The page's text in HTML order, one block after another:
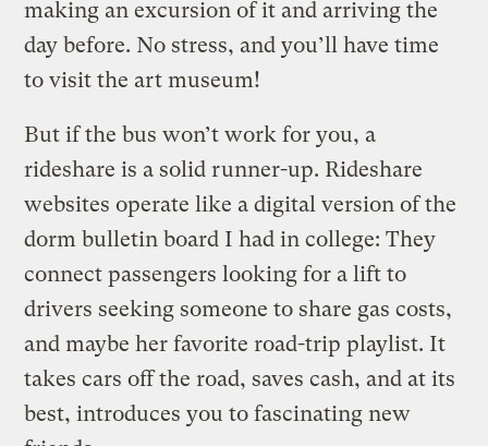
making an excursion of it and arriving the
day before. No stress, and you’ll have time
to visit the art museum!
But if the bus won’t work for you, a
rideshare is a solid runner-up. Rideshare
websites operate like a digital version of the
dorm bulletin board I had in college: They
connect passengers looking for a lift to
drivers seeking someone to share gas costs,
and maybe her favorite road-trip playlist. It
takes cars off the road, saves cash, and at its
best, introduces you to fascinating new